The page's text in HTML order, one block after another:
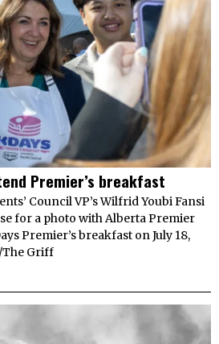
Premier’s breakfast
Council VP’s Wilfrid Youbi Fansi
for a photo with Alberta Premier
Premier’s breakfast on July 18,
The Griff